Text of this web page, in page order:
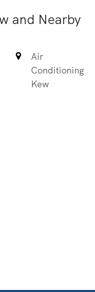
and Nearby
Air
Conditioning
Kew